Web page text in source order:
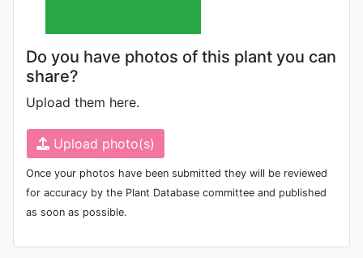
Do you have photos of this plant you can
share?
Upload them here.
Upload photo(s)
Once your photos have been submitted they will be reviewed
for accuracy by the Plant Database committee and published
as soon as possible.